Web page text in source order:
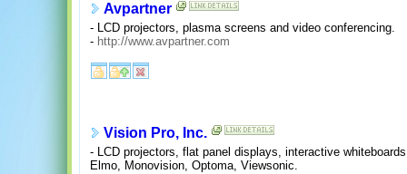
Avpartner
- LCD projectors, plasma screens and video conferencing.
- http://www.avpartner.com
Vision Pro, Inc.
- LCD projectors, flat panel displays, interactive
Elmo, Monovision, Optoma, Viewsonic.